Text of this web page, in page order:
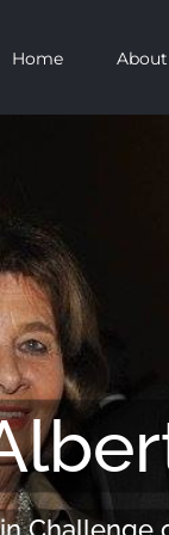
Home About
Challenge